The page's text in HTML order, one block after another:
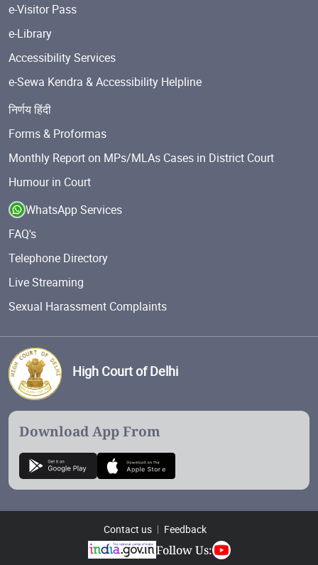
e-Visitor Pass
e-Library
Accessibility Services
e-Sewa Kendra & Accessibility Helpline
निर्णय हिंदी
Forms & Proformas
Monthly Report on MPs/MLAs Cases in District Court
Humour in Court
WhatsApp Services
FAQ's
Telephone Directory
Live Streaming
Sexual Harassment Complaints
High Court of Delhi
Download App From
Contact us Feedback
Follow Us: